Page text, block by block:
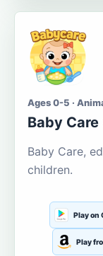
Ages 0-5 ·
Baby
Baby Care,
children.
Play on
Play